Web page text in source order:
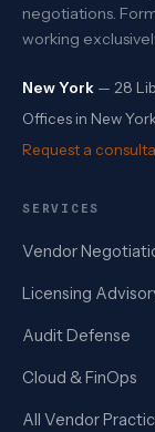
negotiations.
working
New York — 28
Offices in New
Request a
SERVICES
Vendor
Licensing
Audit Defense
Cloud & FinOps
All Vendor